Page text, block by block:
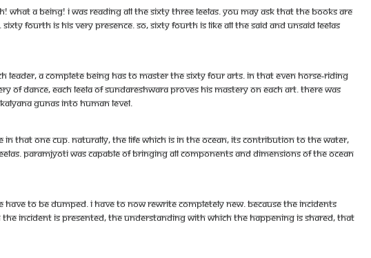
a being! I was reading all the sixty three leelas. You may ask that the books are
fourth is his very presence. So, sixty fourth is like all the said and unsaid leelas
leader, a complete being has to master the sixty four arts. In that even horse-riding
dance, each leela of Sundareshwara proves his mastery on each art. There was
gunas into human level.
that one cup. Naturally, the life which is in the ocean, its contribution to the water,
Paramjyoti was capable of bringing all components and dimensions of the ocean
to be dumped. I have to now rewrite completely new. Because the incidents
the incident is presented, the understanding with which the happening is shared, that